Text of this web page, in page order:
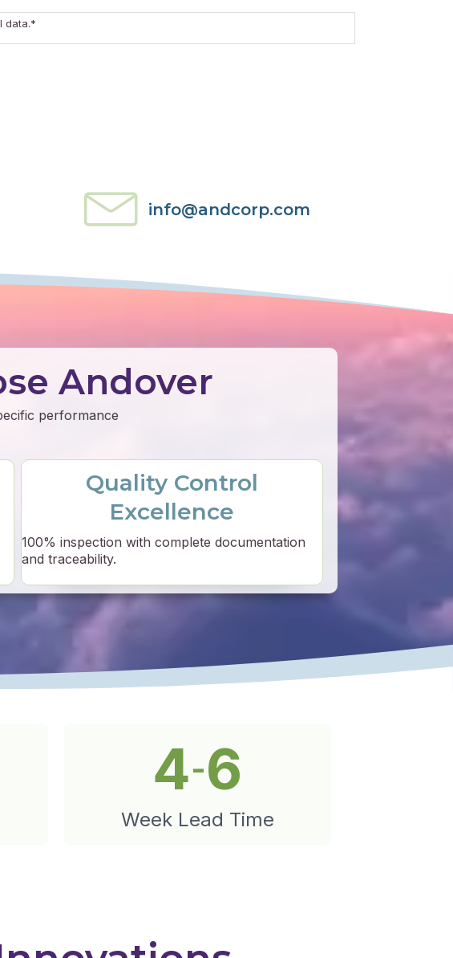
data.*
info@andcorp.com
Andover
performance
Quality Control
Excellence
100% inspection with complete documentation
and traceability.
4-6
Week Lead Time